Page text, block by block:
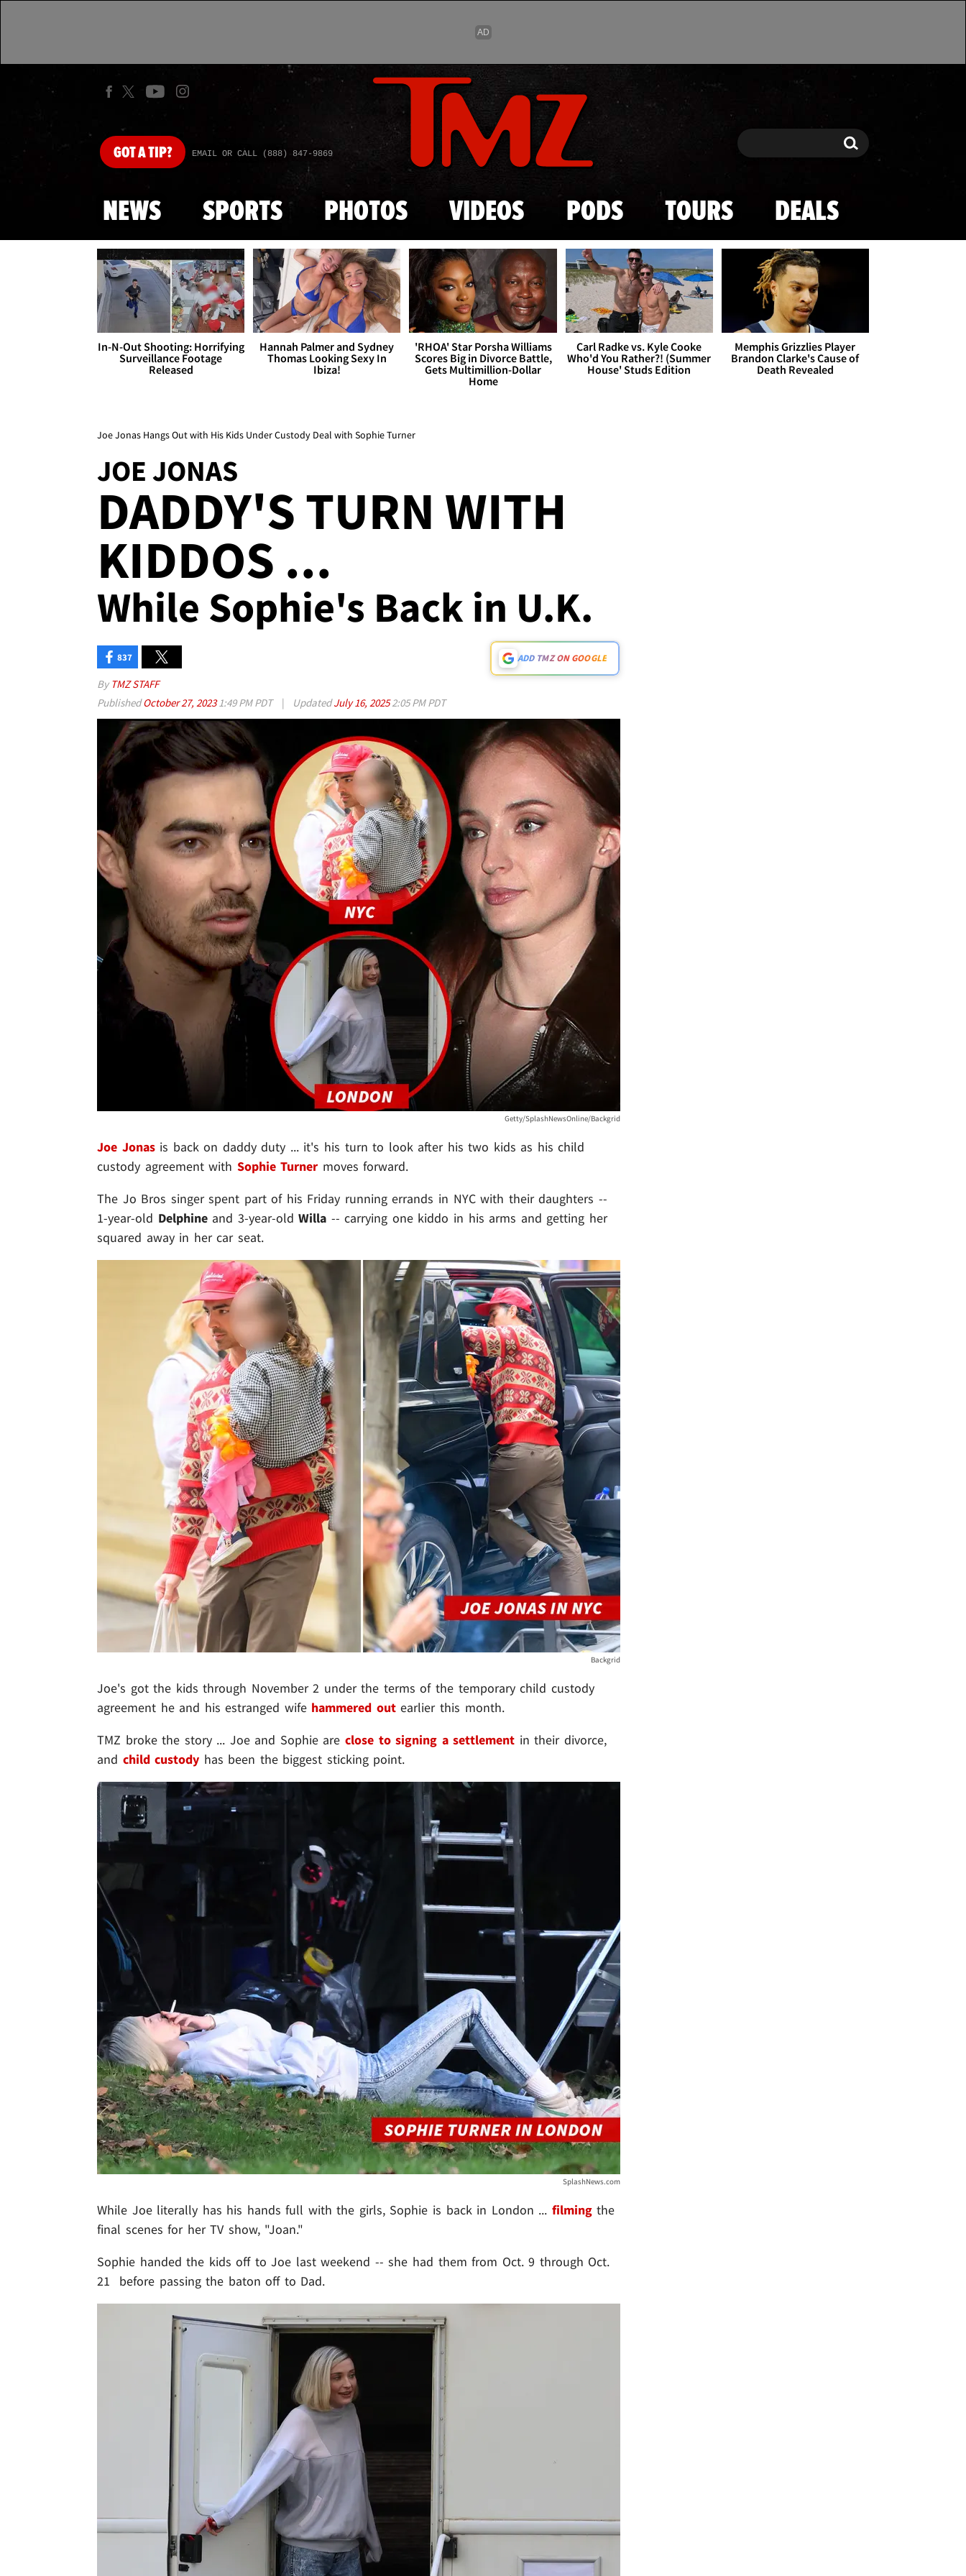
Skip to main content
GOTA TIP? EMAIL OR CALL (888) 847-9869 Search Search
NEWS SPORTS PHOTOS VIDEOS PODS TOURS DEALS
In-N-Out Shooting: Horrifying
Surveillance Footage
Released
Hannah Palmer and Sydney
Thomas Looking Sexy In
Ibiza!
'RHOA' Star Porsha Williams
Scores Big in Divorce Battle,
Gets Multimillion-Dollar
Home
Carl Radke vs. Kyle Cooke
Who'd You Rather?! (Summer
House' Studs Edition
Memphis Grizzlies Player
Brandon Clarke's Cause of
Death Revealed
Joe Jonas Hangs Out with His Kids Under Custody Deal with Sophie Turner
JOE JONAS
DADDY'S TURN WITH
KIDDOS ...
While Sophie's Back in U.K.
837 ADD TMZ ON GOOGLE
By TMZ STAFF
PublishedOctober 27, 20231:49 PM PDT | UpdatedJuly 16, 20252:05 PM PDT
Getty/SplashNewsOnline/Backgrid
Joe Jonas is back on daddy duty ... it's his turn to look after his two kids as his child
custody agreement with Sophie Turnermoves forward.
The Jo Bros singer spent part of his Friday running errands in NYC with their daughters --
1-year-old Delphine and 3-year-oldWilla -- carrying one kiddo in his arms and getting her
squared away in her car seat.
Backgrid
Joe's got the kids through November 2 under the terms of the temporary child custody
agreement he and his estranged wife hammered outearlier this month.
TMZ broke the story ... Joe and Sophie are close to signing a settlement in their divorce,
and child custody has been the biggest sticking point.
SplashNews.com
While Joe literally has his hands full with the girls, Sophie is back in London ... filmingthe
final scenes for her TV show, "Joan."
Sophie handed the kids off to Joe last weekend -- she had them from Oct. 9 through Oct.
21 before passing the baton off to Dad.